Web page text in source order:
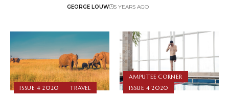
GEORGE LOUW 5 YEARS AGO
ISSUE 4 2020 TRAVEL
AMPUTEE CORNER
ISSUE 4 2020